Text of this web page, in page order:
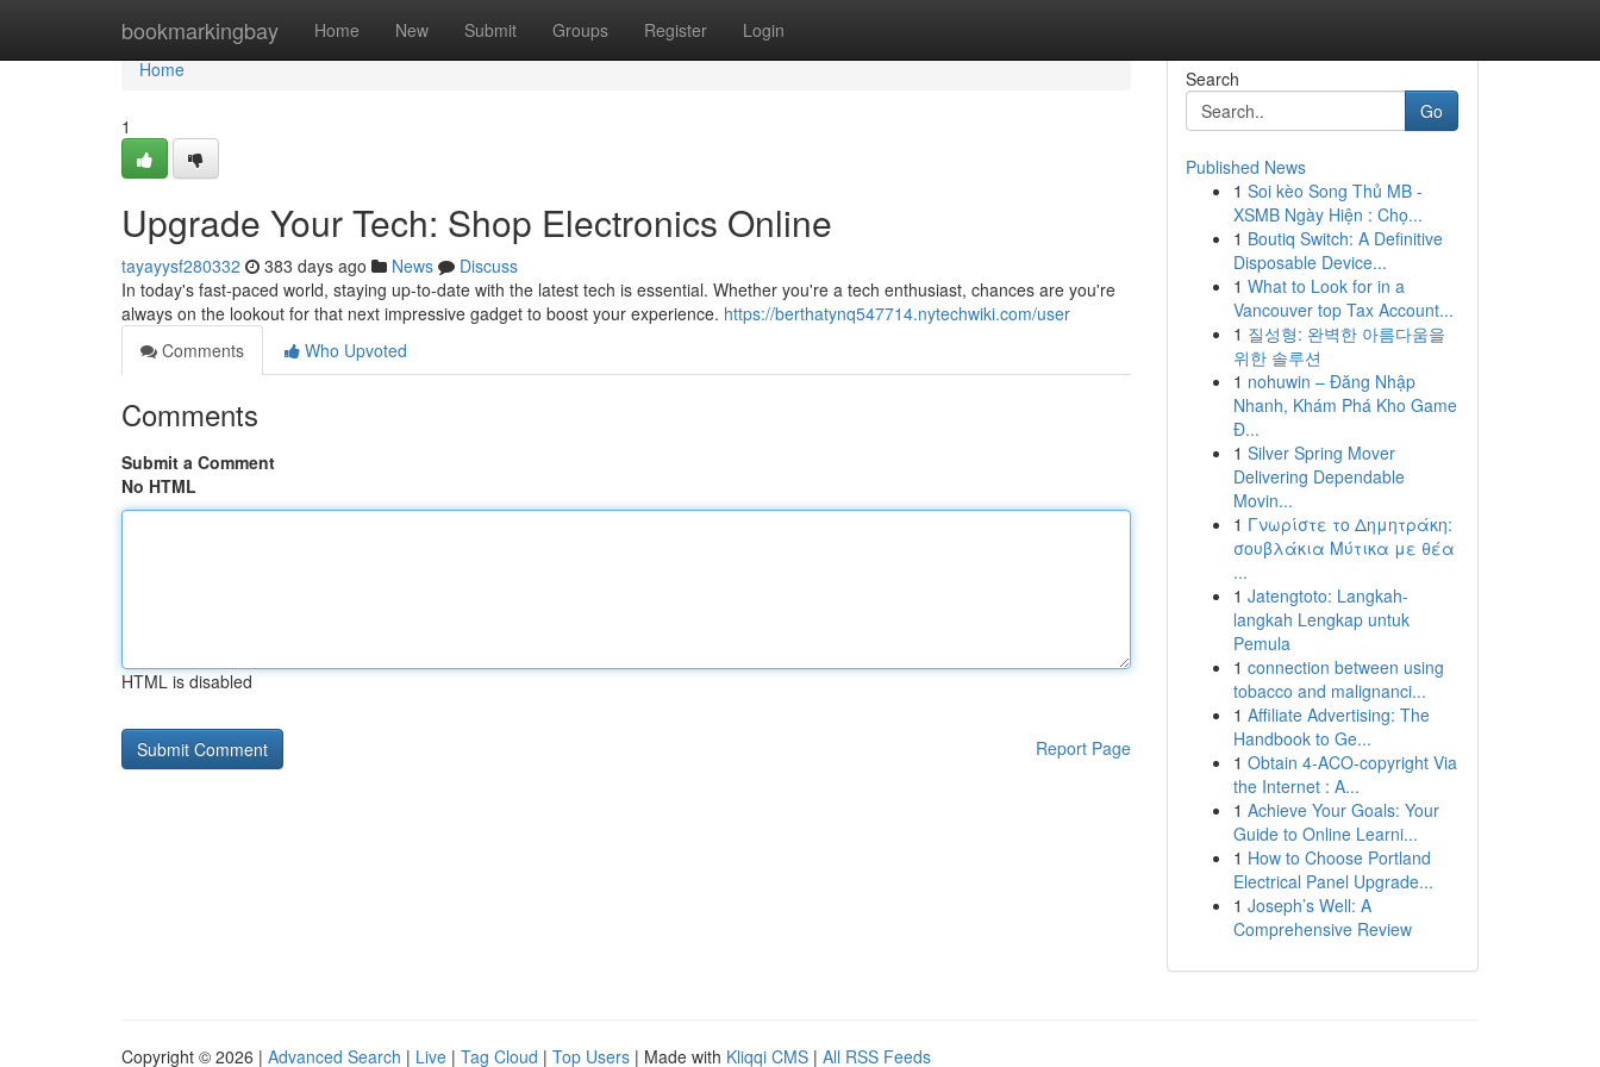
bookmarkingbay Home New Submit Groups Register Login
Home
Home
1
Upgrade Your Tech: Shop Electronics Online
tayayysf280332 383 days ago News
Discuss
In today's fast-paced world, staying up-to-date with the latest tech is essential. Whether you're a tech enthusiast, chances are you're
always on the lookout for that next impressive gadget to boost your experience. https://berthatynq547714.nytechwiki.com/user
Comments
Who Upvoted
Comments
Submit a Comment
No HTML
HTML is disabled
Report Page
Search
Go
Published News
1 Soi kèo Song Thủ MB -
XSMB Ngày Hiện : Chọ...
1 Boutiq Switch: A Definitive
Disposable Device...
1 What to Look for in a
Vancouver top Tax Account...
1 질성형: 완벽한 아름다움을
위한 솔루션
1 nohuwin – Đăng Nhập
Nhanh, Khám Phá Kho Game
Đ...
1 Silver Spring Mover
Delivering Dependable
Movin...
1 Γνωρίστε το Δημητράκη:
σουβλάκια Μύτικα με θέα
...
1 Jatengtoto: Langkah-
langkah Lengkap untuk
Pemula
1 connection between using
tobacco and malignanci...
1 Affiliate Advertising: The
Handbook to Ge...
1 Obtain 4-ACO-copyright Via
the Internet : A...
1 Achieve Your Goals: Your
Guide to Online Learni...
1 How to Choose Portland
Electrical Panel Upgrade...
1 Joseph’s Well: A
Comprehensive Review
Copyright © 2026 | Advanced Search | Live | Tag Cloud | Top Users | Made with Kliqqi CMS | All RSS Feeds